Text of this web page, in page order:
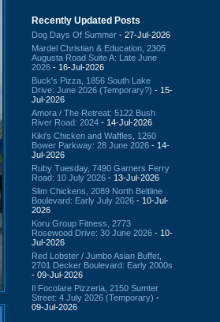
Recently Updated Posts
Dog Days Of Summer - 27-Jul-2026
Mardel Christian & Education, 2305
Augusta Road Suite A: Late June
2026 - 16-Jul-2026
Buck's Pizza, 1856 South Lake
Drive: June 2026 (Temporary?) - 15-
Jul-2026
Amora / The Retreat: 5122 Bush
River Road: 2024 - 14-Jul-2026
Kiki's Chicken and Waffles, 1260
Bower Parkway: 28 June 2026 - 14-
Jul-2026
Ruby Tuesday, 7490 Garners Ferry
Road: 10 July 2026 - 13-Jul-2026
Slim Chickens, 2089 North Beltline
Boulevard: Early July 2026 - 10-Jul-
2026
Koru Group Fitness, 2773
Rosewood Drive: 30 June 2026 - 10-
Jul-2026
Red Lobster / Jumbo Asian Buffet,
2701 Decker Boulevard: Early 2000s
- 09-Jul-2026
Il Focolare Pizzeria, 2150 Sumter
Street: 4 July 2026 (Temporary) -
09-Jul-2026